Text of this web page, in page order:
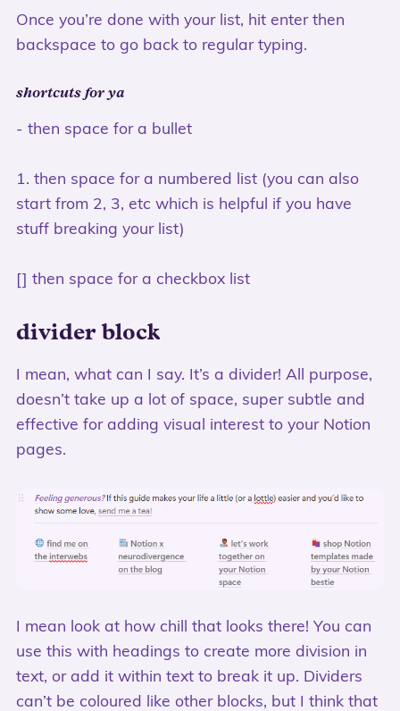
Once you’re done with your list, hit enter then
backspace to go back to regular typing.
shortcuts for ya
- then space for a bullet
1. then space for a numbered list (you can also
start from 2, 3, etc which is helpful if you have
stuff breaking your list)
[] then space for a checkbox list
divider block
I mean, what can I say. It’s a divider! All purpose,
doesn’t take up a lot of space, super subtle and
effective for adding visual interest to your Notion
pages.
I mean look at how chill that looks there! You can
use this with headings to create more division in
text, or add it within text to break it up. Dividers
can’t be coloured like other blocks, but I think that